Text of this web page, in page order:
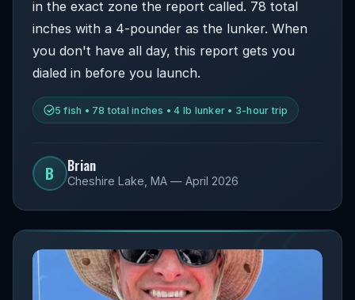
in the exact zone the report called. 78 total
inches with a 4-pounder as the lunker. When
you don't have all day, this report gets you
dialed in before you launch.
5 fish • 78 total inches • 4 lb lunker • 3-hour trip
B Brian
Cheshire Lake, MA — April 2026